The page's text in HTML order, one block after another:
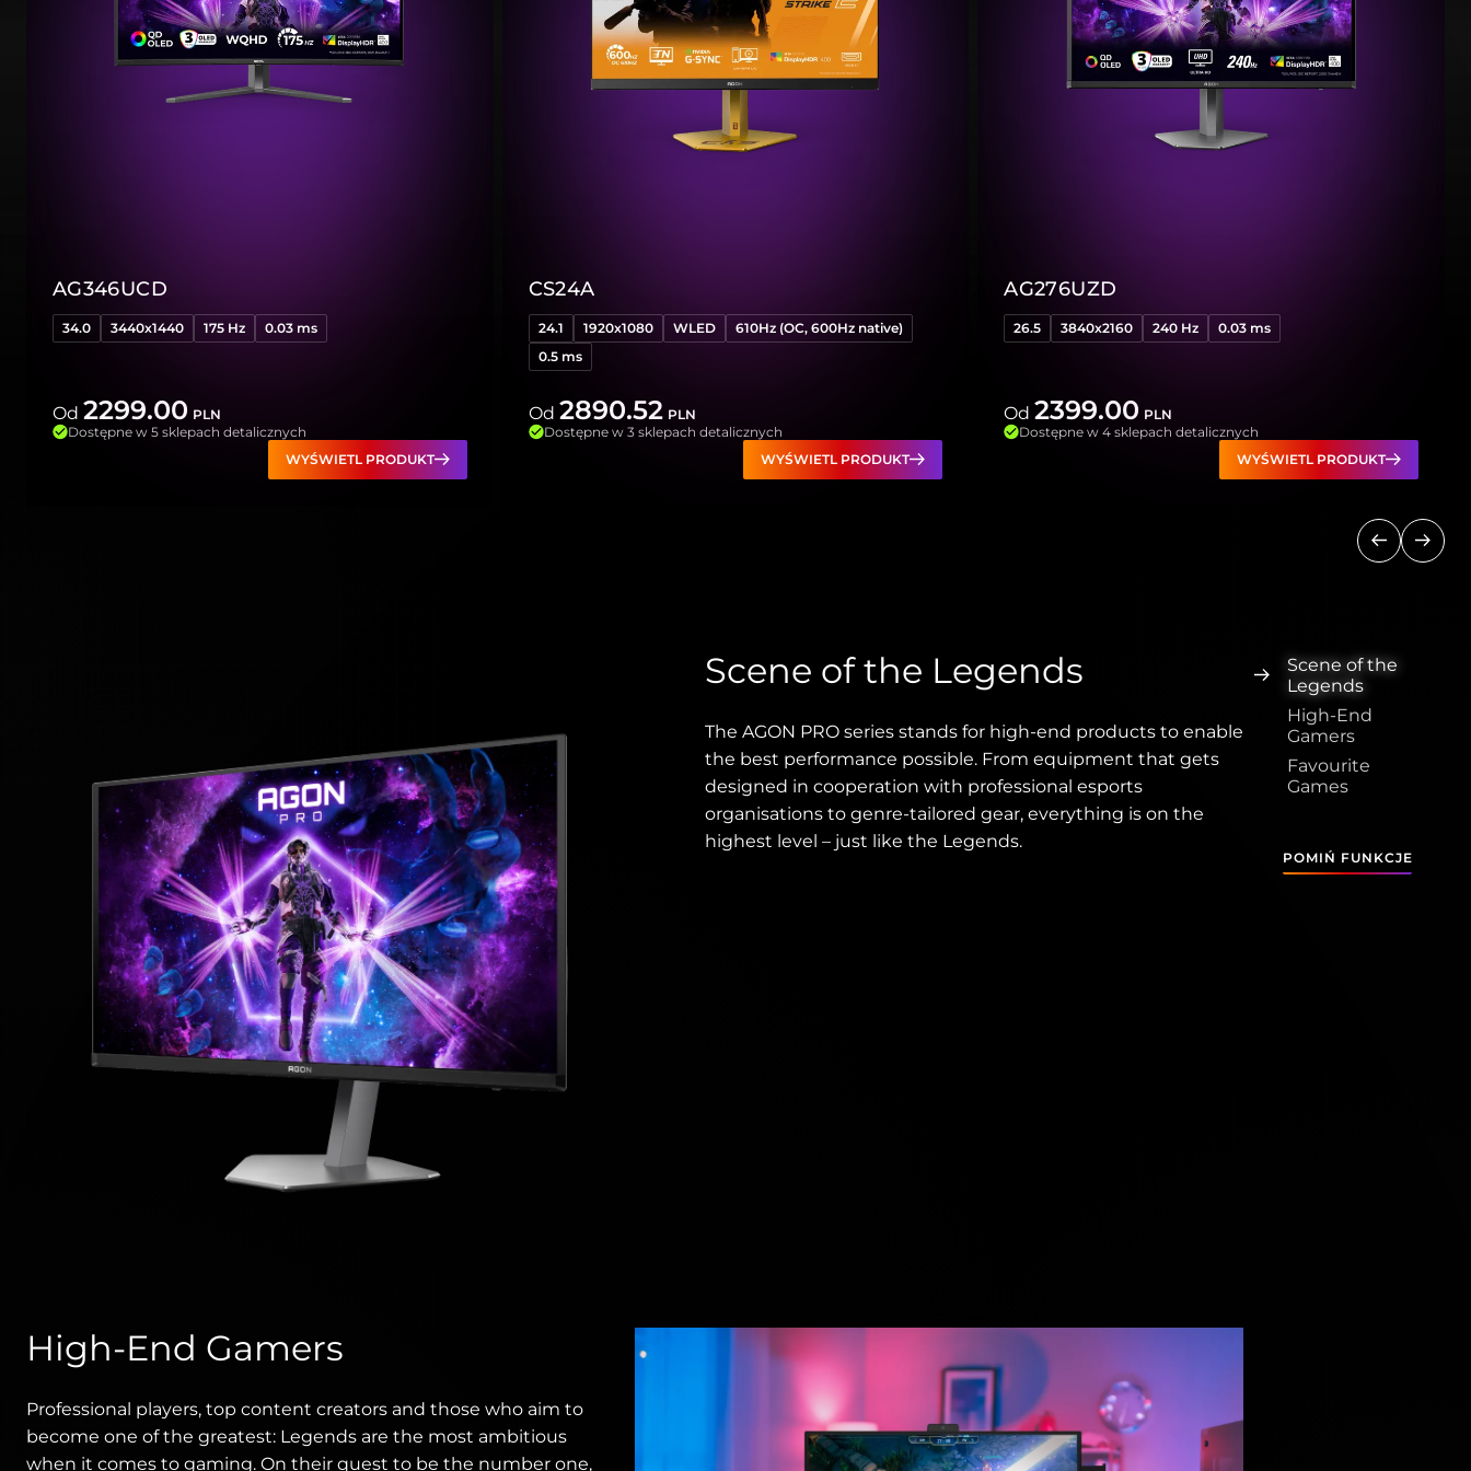
Poprzedni
AG346UCD
34.0 3440x1440 175 Hz 0.03 ms
Od 2299.00 PLN
Dostępne w 5 sklepach detalicznych
WYŚWIETL PRODUKT
CS24A
24.1 1920x1080 WLED
610Hz (OC, 600Hz native)
0.5 ms
Od 2890.52 PLN
Dostępne w 3 sklepach detalicznych
WYŚWIETL PRODUKT
AG276UZD
26.5 3840x2160 240 Hz 0.03 ms
Od 2399.00 PLN
Dostępne w 4 sklepach detalicznych
WYŚWIETL PRODUKT
Scene of the Legends
The AGON PRO series stands for high-end products to enable
the best performance possible. From equipment that gets
designed in cooperation with professional esports
organisations to genre-tailored gear, everything is on the
highest level – just like the Legends.
High-End Gamers
Professional players, top content creators and those who aim to
become one of the greatest: Legends are the most ambitious
when it comes to gaming. On their quest to be the number one,
Scene of the
Legends
High-End
Gamers
Favourite
Games
POMIŃ FUNKCJE